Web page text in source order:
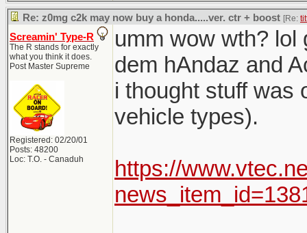
Re: z0mg c2k may now buy a honda.....ver. ctr + boost [Re:
Screamin' Type-R
The R stands for exactly
what you think it does.
Post Master Supreme
Registered: 02/20/01
Posts: 48200
Loc: T.O. - Canaduh
umm wow wth? lol
dem hAndaz and
i thought stuff was
vehicle types).
https://